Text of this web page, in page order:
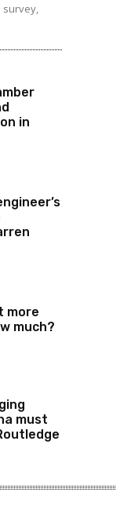
survey,
in
more
much?
must